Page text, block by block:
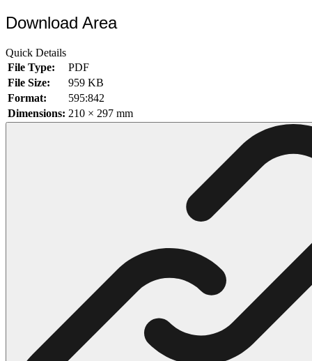
19 Sparrow Coloring Pages
Characters
71 Batman Coloring Pages
104 Mario Coloring Pages
66 Minecraft Coloring Pages
116 Paw Patrol Coloring Pages
215 Pokemon Coloring Pages
333 Princess Coloring Pages
69 Sonic the Hedgehog Coloring Pages
70 Spiderman Coloring Pages
Download Area
Quick Details
File Type:
PDF
File Size:
959 KB
Format:
595:842
Dimensions: 210 × 297 mm